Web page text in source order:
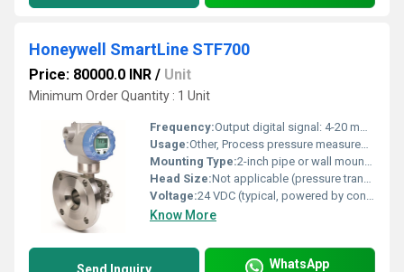
Honeywell SmartLine STF700
Price: 80000.0 INR / Unit
Minimum Order Quantity : 1 Unit
Frequency:Output digital signal: 4-20 mA + HART communication
Usage:Other, Process pressure measurement in industries such as oil & gas, chemical, refining, power, and water treatment
Mounting Type:2-inch pipe or wall mounting (bracket optional)
Head Size:Not applicable (pressure transmitter)
Voltage:24 VDC (typical, powered by control system)
Know More
Send Inquiry WhatsApp